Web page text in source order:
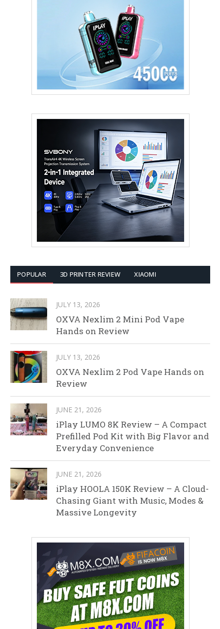
POPULAR 3D PRINTER REVIEW XIAOMI
JULY 13, 2026
OXVA Nexlim 2 Mini Pod Vape
Hands on Review
JULY 13, 2026
OXVA Nexlim 2 Pod Vape Hands on
Review
JUNE 21, 2026
iPlay LUMO 8K Review – A Compact
Prefilled Pod Kit with Big Flavor and
Everyday Convenience
JUNE 21, 2026
iPlay HOOLA 150K Review – A Cloud-
Chasing Giant with Music, Modes &
Massive Longevity